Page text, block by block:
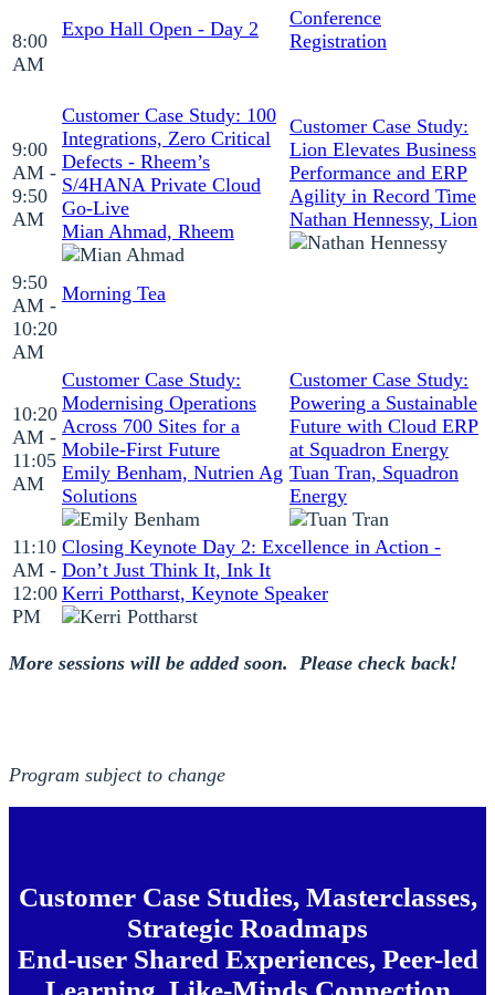
8:00
AM
Expo Hall Open - Day 2
Conference
Registration
9:00
AM -
9:50
AM
Customer Case Study: 100
Integrations, Zero Critical
Defects - Rheem’s
S/4HANA Private Cloud
Go-Live
Mian Ahmad, Rheem
Customer Case Study:
Lion Elevates Business
Performance and ERP
Agility in Record Time
Nathan Hennessy, Lion
9:50
AM -
10:20
AM
Morning Tea
10:20
AM -
11:05
AM
Customer Case Study:
Modernising Operations
Across 700 Sites for a
Mobile-First Future
Emily Benham, Nutrien Ag
Solutions
Customer Case Study:
Powering a Sustainable
Future with Cloud ERP
at Squadron Energy
Tuan Tran, Squadron
Energy
11:10
AM -
12:00
PM
Closing Keynote Day 2: Excellence in Action -
Don’t Just Think It, Ink It
Kerri Pottharst, Keynote Speaker
More sessions will be added soon. Please check back!
Program subject to change
Customer Case Studies, Masterclasses,
Strategic Roadmaps
End-user Shared Experiences, Peer-led